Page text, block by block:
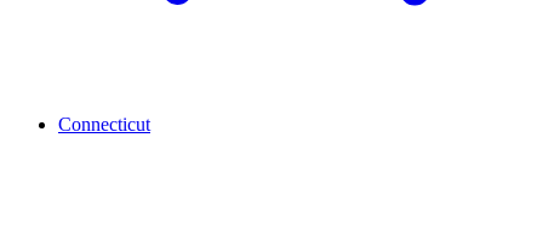
Connecticut